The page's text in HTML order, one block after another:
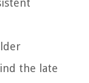
the late